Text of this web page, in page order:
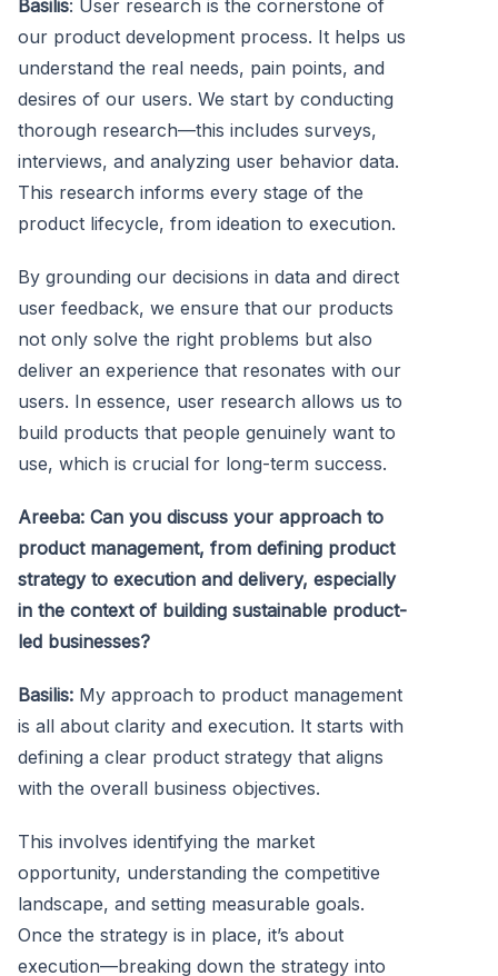
Basilis: User research is the cornerstone of
our product development process. It helps us
understand the real needs, pain points, and
desires of our users. We start by conducting
thorough research—this includes surveys,
interviews, and analyzing user behavior data.
This research informs every stage of the
product lifecycle, from ideation to execution.
By grounding our decisions in data and direct
user feedback, we ensure that our products
not only solve the right problems but also
deliver an experience that resonates with our
users. In essence, user research allows us to
build products that people genuinely want to
use, which is crucial for long-term success.
Areeba: Can you discuss your approach to
product management, from defining product
strategy to execution and delivery, especially
in the context of building sustainable product-
led businesses?
Basilis: My approach to product management
is all about clarity and execution. It starts with
defining a clear product strategy that aligns
with the overall business objectives.
This involves identifying the market
opportunity, understanding the competitive
landscape, and setting measurable goals.
Once the strategy is in place, it’s about
execution—breaking down the strategy into